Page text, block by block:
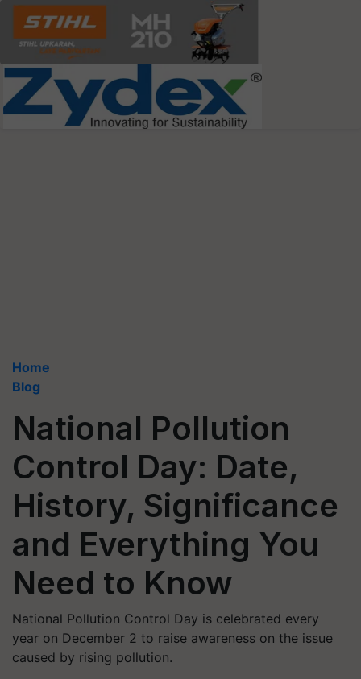
Home
Blog
National Pollution
Control Day: Date,
History, Significance
and Everything You
Need to Know
National Pollution Control Day is celebrated every
year on December 2 to raise awareness on the issue
caused by rising pollution.